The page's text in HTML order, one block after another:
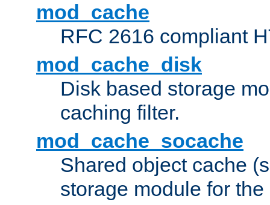
mod_cache
RFC 2616 compliant
mod_cache_disk
Disk based storage
caching filter.
mod_cache_socache
Shared object cache
storage module for